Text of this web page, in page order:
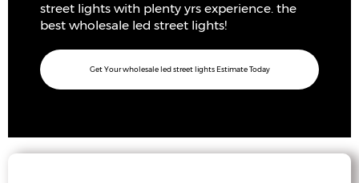
street lights with plenty yrs experience. the
best wholesale led street lights!
Get Your wholesale led street lights Estimate Today